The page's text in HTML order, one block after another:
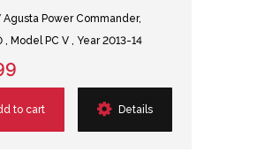
Power Commander,
, Model PC V , Year 2013-14
to cart Details